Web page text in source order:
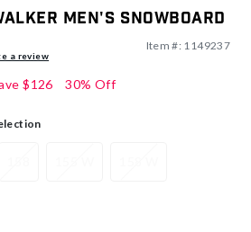
Men's Snowboard
a review
Item #: 1149237
$126 30% Off